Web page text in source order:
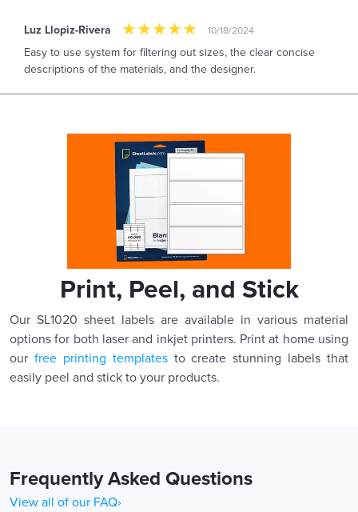
Luz Llopiz-Rivera 10/18/2024
Easy to use system for filtering out sizes, the clear concise
descriptions of the materials, and the designer.
Print, Peel, and Stick
Our SL1020 sheet labels are available in various material
options for both laser and inkjet printers. Print at home using
our free printing templatesto create stunning labels that
easily peel and stick to your products.
Frequently Asked Questions
View all of our FAQ›